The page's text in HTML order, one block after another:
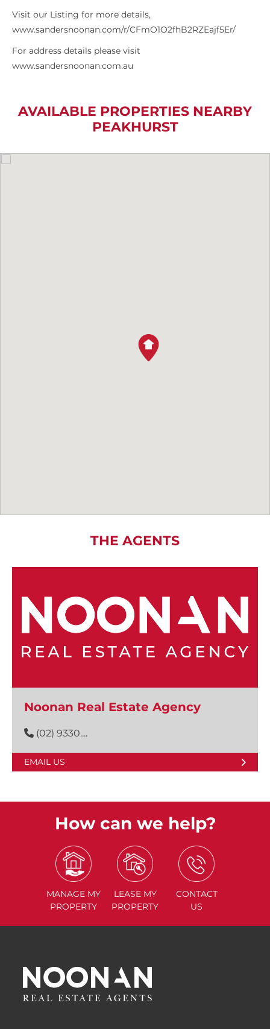
Visit our Listing for more details,
www.sandersnoonan.com/r/CFmO1O2fhB2RZEajf5Er/
For address details please visit
www.sandersnoonan.com.au
AVAILABLE PROPERTIES NEARBY
PEAKHURST
THE AGENTS
Noonan Real Estate Agency
(02) 9330....
EMAIL US
How can we help?
MANAGE MY
PROPERTY
LEASE MY
PROPERTY
CONTACT
US